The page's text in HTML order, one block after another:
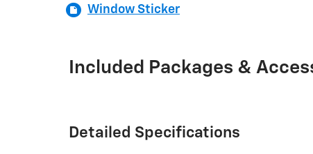
Window Sticker
Included Packages &
Detailed Specifications